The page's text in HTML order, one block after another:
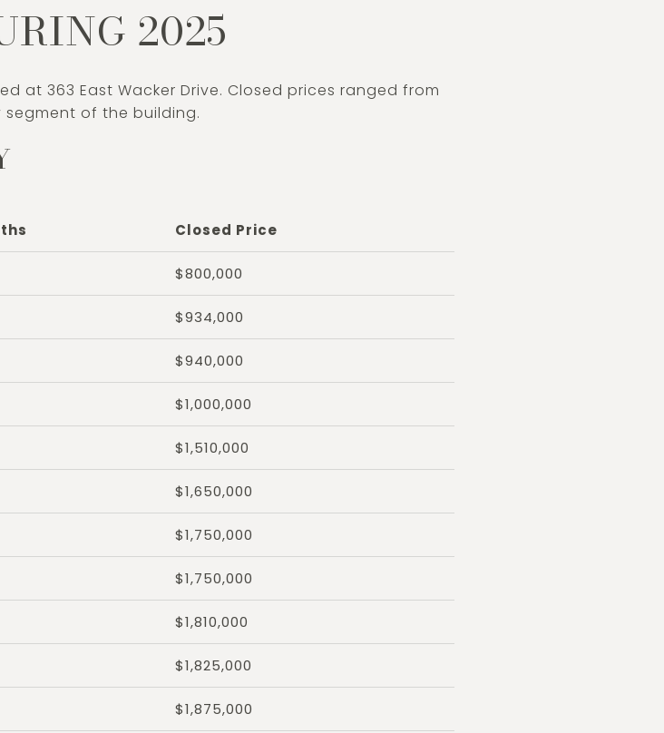
2025
at 363 East Wacker Drive. Closed prices ranged from
segment of the building.
Closed Price
$800,000
$934,000
$940,000
$1,000,000
$1,510,000
$1,650,000
$1,750,000
$1,750,000
$1,810,000
$1,825,000
$1,875,000